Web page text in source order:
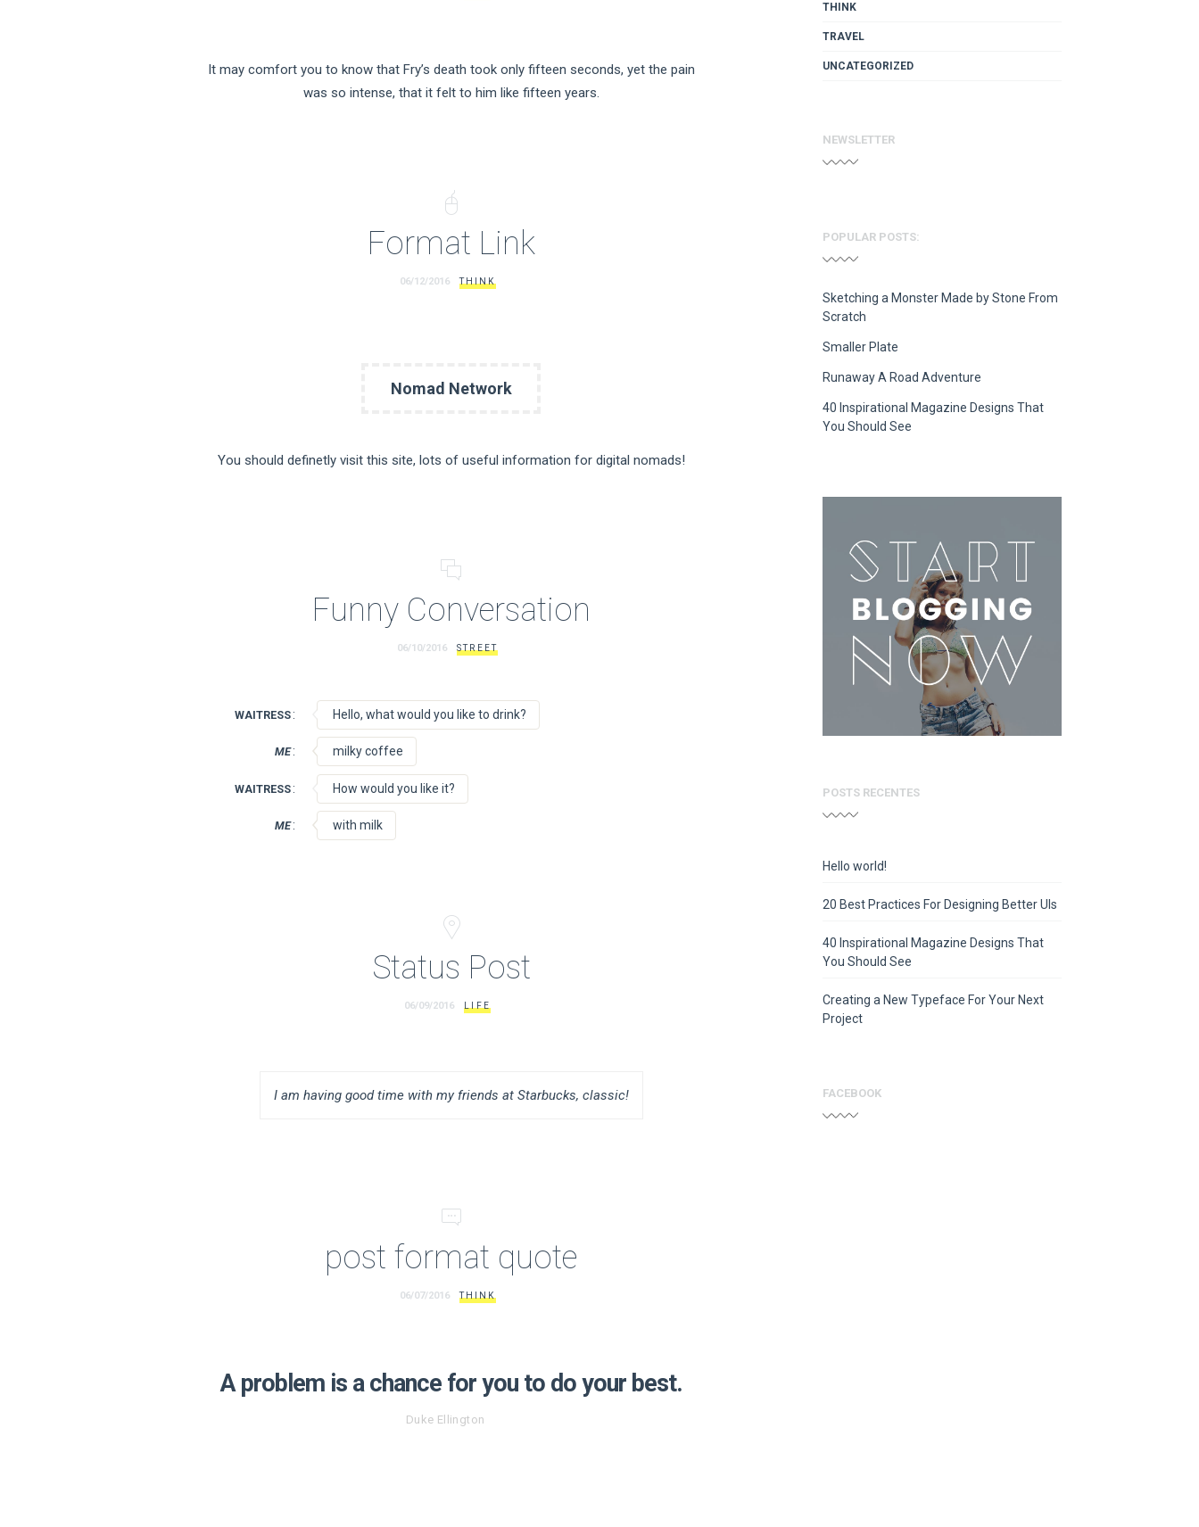
It may comfort you to know that Fry’s death took only fifteen seconds, yet the pain
was so intense, that it felt to him like fifteen years.
Format Link
06/12/2016 THINK
Nomad Network
You should definetly visit this site, lots of useful information for digital nomads!
Funny Conversation
06/10/2016 STREET
WAITRESS : Hello, what would you like to drink?
ME: milky coffee
WAITRESS : How would you like it?
ME: with milk
Status Post
06/09/2016 LIFE
I am having good time with my friends at Starbucks, classic!
post format quote
06/07/2016 THINK
A problem is a chance for you to do your best.
Duke Ellington
THINK
TRAVEL
UNCATEGORIZED
NEWSLETTER
POPULAR POSTS:
Sketching a Monster Made by Stone From
Scratch
Smaller Plate
Runaway A Road Adventure
40 Inspirational Magazine Designs That
You Should See
POSTS RECENTES
Hello world!
20 Best Practices For Designing Better UIs
40 Inspirational Magazine Designs That
You Should See
Creating a New Typeface For Your Next
Project
FACEBOOK